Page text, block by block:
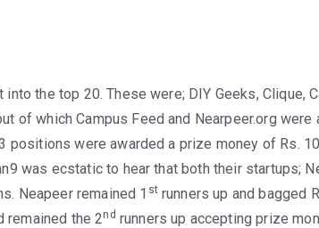
the top 20. These were; DIY Geeks, Clique,
of which Campus Feed and Nearpeer.org
positions were awarded a prize money of Rs.
was ecstatic to hear that both their startups;
Neapeer remained 1 strunners up and bagged
remained the 2nd runners up accepting prize